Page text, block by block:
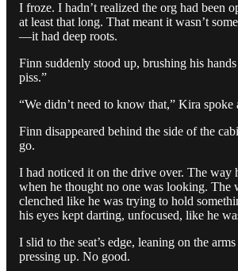
I froze. I hadn’t realized the org had been
at least that long. That meant it wasn’t
—it had deep roots.
Finn suddenly stood up, brushing his
piss.”
“We didn’t need to know that,” Kira spoke
Finn disappeared behind the side of the
go.
I had noticed it on the drive over. The way
when he thought no one was looking. The
clenched like he was trying to hold
his eyes kept darting, unfocused, like he
I slid to the seat’s edge, leaning on the
pressing up. No good.